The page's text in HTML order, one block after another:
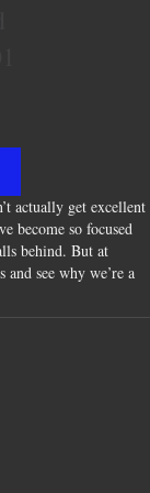
actually get excellent
become so focused
behind. But at
see why we’re a